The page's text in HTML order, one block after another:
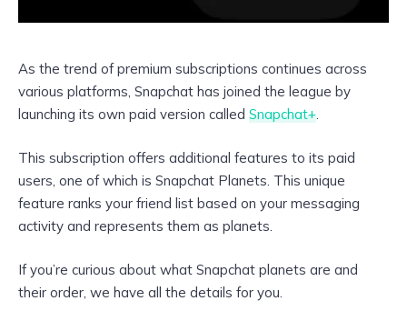
As the trend of premium subscriptions continues across
various platforms, Snapchat has joined the league by
launching its own paid version called Snapchat+.
This subscription offers additional features to its paid
users, one of which is Snapchat Planets. This unique
feature ranks your friend list based on your messaging
activity and represents them as planets.
If you’re curious about what Snapchat planets are and
their order, we have all the details for you.